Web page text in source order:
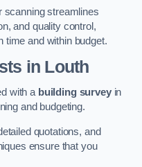
scanning streamlines
and quality control,
time and within budget.
in Louth
with a building surveyin
and budgeting.
quotations, and
ensure that you